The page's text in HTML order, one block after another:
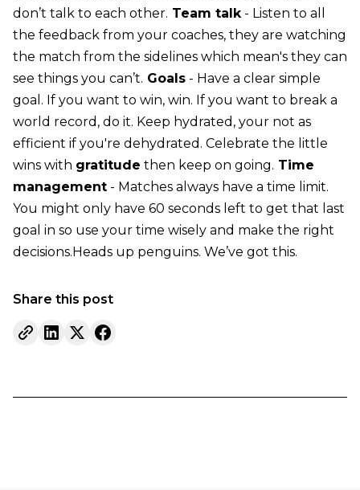
don’t talk to each other. Team talk- Listen to all
the feedback from your coaches, they are watching
the match from the sidelines which mean's they can
see things you can’t. Goals- Have a clear simple
goal. If you want to win, win. If you want to break a
world record, do it. Keep hydrated, your not as
efficient if you're dehydrated. Celebrate the little
wins with gratitude then keep on going. Time
management- Matches always have a time limit.
You might only have 60 seconds left to get that last
goal in so use your time wisely and make the right
decisions.Heads up penguins. We’ve got this.
Share this post